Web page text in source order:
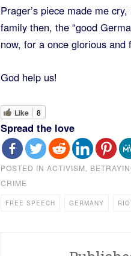
Prager’s piece made me
family then, the “good
now, for a once glorious and
God help us!
Like 8
Spread the love
POSTED IN ACTIVISM,
CRIME
FREE SPEECH GERMANY